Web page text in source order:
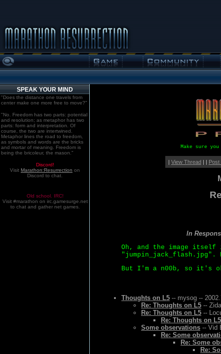
SPEAK YOUR MIND
"Does the distance one travels from
center make one more free to move?"
"No. Freedom has two parts: potential
and resolution; as metaphor has two
parts: form and interpretation. Of
course, the two are intertwined.
Metaphor lines the road to freedom,
as symbols and words are the bricks
and mortar of meaning. Freedom is
being the bricoleur, the mason."
Discord!
Visit Marathon:Resurrection on
Discord to chat.
Old school. IRC!
Visit #marathon on irc.gamesurge.net
to chat and gather net games.
Make sure
| View Thread| | Post
In
Oh, and the image itself
But I'm a n00b, so it's
Thoughts on L5 -- mysog --
Re: Thoughts on L5 --
Re: Thoughts on L5 --
Re: Thoughts on L5
Some observations -- Vid
Re: Some
Re: Some
Re: